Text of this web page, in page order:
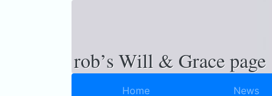
rob’s Will & Grace page
Home News